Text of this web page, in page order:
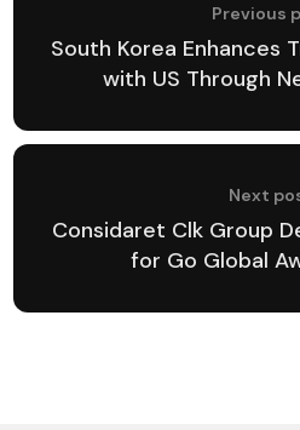
Previous
South Korea Enhances
with US Through
Next
Considaret Clk Group
for Go Global